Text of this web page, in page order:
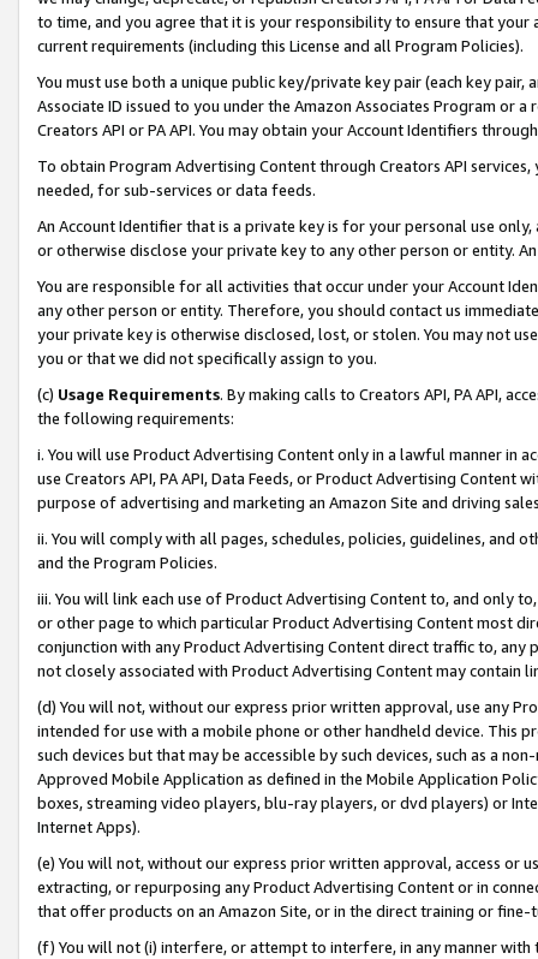
to time, and you agree that it is your responsibility to ensure that your
current requirements (including this License and all Program Policies).
You must use both a unique public key/private key pair (each key pair,
Associate ID issued to you under the Amazon Associates Program or
Creators API or PA API. You may obtain your Account Identifiers
To obtain Program Advertising Content through Creators API
needed, for sub-services or data feeds.
An Account Identifier that is a private key is for your personal use
or otherwise disclose your private key to any other person or entity.
You are responsible for all activities that occur under your Account
any other person or entity. Therefore, you should contact us
your private key is otherwise disclosed, lost, or stolen. You may not
you or that we did not specifically assign to you.
(c) Usage Requirements. By making calls to Creators API, PA API,
the following requirements:
i. You will use Product Advertising Content only in a lawful manner in
use Creators API, PA API, Data Feeds, or Product Advertising
purpose of advertising and marketing an Amazon Site and driving
ii. You will comply with all pages, schedules, policies, guidelines, and
and the Program Policies.
iii. You will link each use of Product Advertising Content to, and only
or other page to which particular Product Advertising Content most
conjunction with any Product Advertising Content direct traffic to,
not closely associated with Product Advertising Content may contain
(d) You will not, without our express prior written approval, use any
intended for use with a mobile phone or other handheld device. This
such devices but that may be accessible by such devices, such as a
Approved Mobile Application as defined in the Mobile Application
boxes, streaming video players, blu-ray players, or dvd players) or
Internet Apps).
(e) You will not, without our express prior written approval, access or
extracting, or repurposing any Product Advertising Content or in
that offer products on an Amazon Site, or in the direct training or
(f) You will not (i) interfere, or attempt to interfere, in any manner